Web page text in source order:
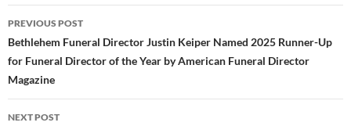
Post
navigation
PREVIOUS POST
Bethlehem Funeral Director Justin Keiper Named 2025 Runner-Up
for Funeral Director of the Year by American Funeral Director
Magazine
NEXT POST